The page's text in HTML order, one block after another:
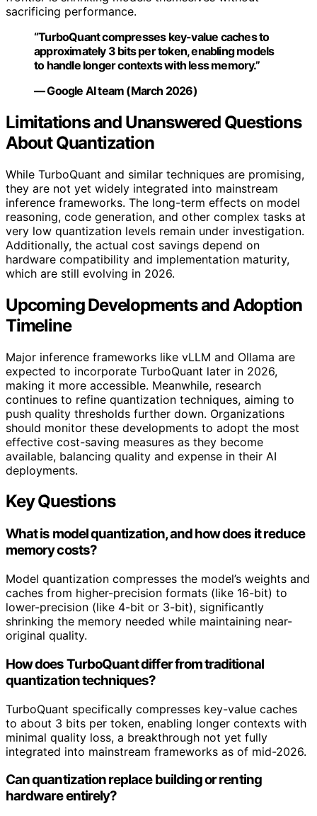
sacrificing performance.
“TurboQuant compresses key-value caches to
approximately 3 bits per token, enabling models
to handle longer contexts with less memory.”
— Google AI team (March 2026)
Limitations and Unanswered Questions
About Quantization
While TurboQuant and similar techniques are promising,
they are not yet widely integrated into mainstream
inference frameworks. The long-term effects on model
reasoning, code generation, and other complex tasks at
very low quantization levels remain under investigation.
Additionally, the actual cost savings depend on
hardware compatibility and implementation maturity,
which are still evolving in 2026.
Upcoming Developments and Adoption
Timeline
Major inference frameworks like vLLM and Ollama are
expected to incorporate TurboQuant later in 2026,
making it more accessible. Meanwhile, research
continues to refine quantization techniques, aiming to
push quality thresholds further down. Organizations
should monitor these developments to adopt the most
effective cost-saving measures as they become
available, balancing quality and expense in their AI
deployments.
Key Questions
What is model quantization, and how does it reduce
memory costs?
Model quantization compresses the model’s weights and
caches from higher-precision formats (like 16-bit) to
lower-precision (like 4-bit or 3-bit), significantly
shrinking the memory needed while maintaining near-
original quality.
How does TurboQuant differ from traditional
quantization techniques?
TurboQuant specifically compresses key-value caches
to about 3 bits per token, enabling longer contexts with
minimal quality loss, a breakthrough not yet fully
integrated into mainstream frameworks as of mid-2026.
Can quantization replace building or renting
hardware entirely?